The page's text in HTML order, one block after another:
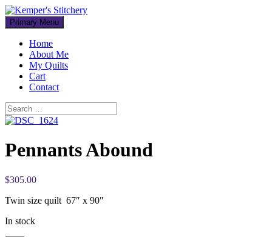
Skip
to
content
Primary Menu
Home
About Me
My Quilts
Cart
Contact
Search
Search
for:
Pennants Abound
$305.00
Twin size quilt 67″ x 90″
In stock